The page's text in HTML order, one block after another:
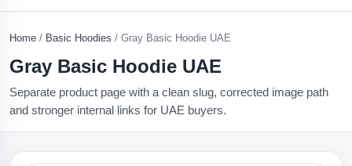
Home / Basic Hoodies / Gray Basic Hoodie UAE
Gray Basic Hoodie UAE
Separate product page with a clean slug, corrected image path
and stronger internal links for UAE buyers.